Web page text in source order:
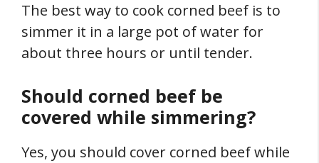
The best way to cook corned beef is to
simmer it in a large pot of water for
about three hours or until tender.
Should corned beef be
covered while simmering?
Yes, you should cover corned beef while